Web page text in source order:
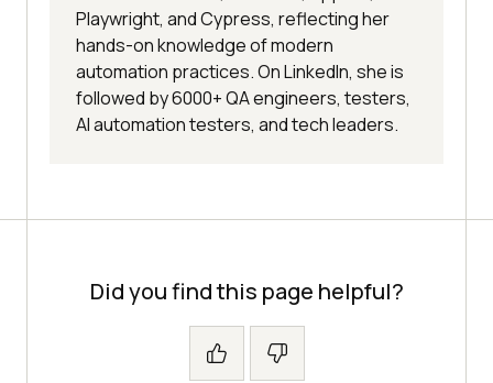
Playwright, and Cypress, reflecting her
hands-on knowledge of modern
automation practices. On LinkedIn, she is
followed by 6000+ QA engineers, testers,
AI automation testers, and tech leaders.
Did you find this page helpful?